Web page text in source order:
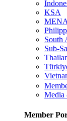
KSA
MENA
South
Sub-
Media
Member